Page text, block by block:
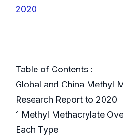
2020
Table of Contents :
Global and China Methyl
Research Report to 2020
1 Methyl Methacrylate
Each Type